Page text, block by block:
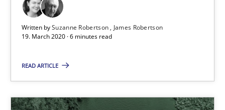
Written bySuzanne Robertson
James Robertson
19. March 2020 · 6 minutes read
READ ARTICLE
Insights for 13 crucial challenges
Practice Opinions
David Gilbert
Dirk Röder